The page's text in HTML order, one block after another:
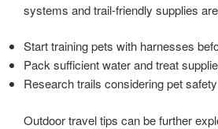
systems and trail-friendly supplies
Start training pets with harnesses
Pack sufficient water and treat
Research trails considering pet
Outdoor travel tips can be further